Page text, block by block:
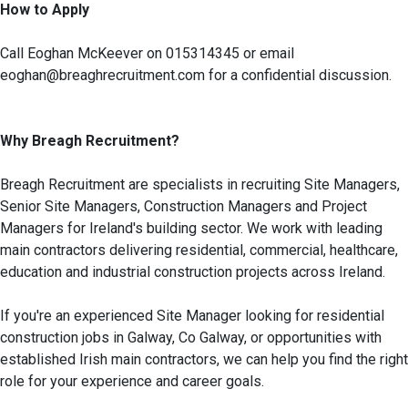
How to Apply
Call Eoghan McKeever on 015314345 or email
eoghan@breaghrecruitment.com for a confidential discussion.
Why Breagh Recruitment?
Breagh Recruitment are specialists in recruiting Site Managers,
Senior Site Managers, Construction Managers and Project
Managers for Ireland's building sector. We work with leading
main contractors delivering residential, commercial, healthcare,
education and industrial construction projects across Ireland.
If you're an experienced Site Manager looking for residential
construction jobs in Galway, Co Galway, or opportunities with
established Irish main contractors, we can help you find the right
role for your experience and career goals.